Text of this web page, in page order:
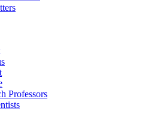
Professors